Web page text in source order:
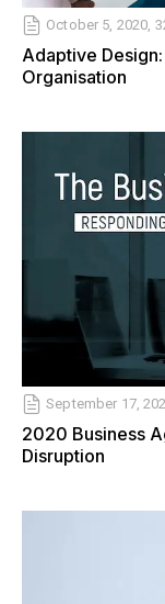
October 5, 2020,
Adaptive
Organisation
September 17,
2020 Business
Disruption